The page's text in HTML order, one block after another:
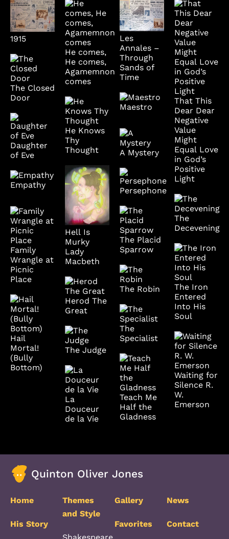
1915
The Closed
Door
Daughter
of Eve
Empathy
Family
Wrangle at
Picnic
Place
Hail
Mortal!
(Bully
Bottom)
He comes,
He comes,
Agamemnon
comes
He Knows
Thy
Thought
Hell Is
Murky
Lady
Macbeth
Herod The
Great
The Judge
La
Douceur
de la Vie
Les
Annales –
Through
Sands of
Time
Maestro
A Mystery
Persephone
The Placid
Sparrow
The Robin
The
Specialist
Teach Me
Half the
Gladness
That This
Dear Dear
Negative
Value
Might
Equal Love
in God’s
Positive
Light
The
Decevening
The Iron
Entered
Into His
Soul
Waiting for
Silence R.
W.
Emerson
Quinton Oliver Jones
Home
His Story
Themes
and Style
Gallery News
Favorites Contact